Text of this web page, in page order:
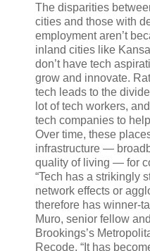
The disparities
cities and those with
employment aren’t
inland cities like
don’t have tech
grow and innovate.
tech leads to the
lot of tech workers,
tech companies to
Over time, these
infrastructure —
quality of living — for
“Tech has a strikingly
network effects or
therefore has winner-
Muro, senior fellow
Brookings’s
Recode. “It has